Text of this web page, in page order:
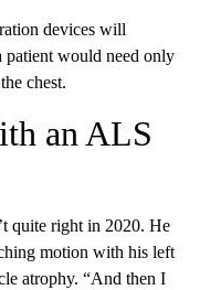
devices will
patient would need only
chest.
an ALS
quite right in 2020. He
motion with his left
atrophy. “And then I